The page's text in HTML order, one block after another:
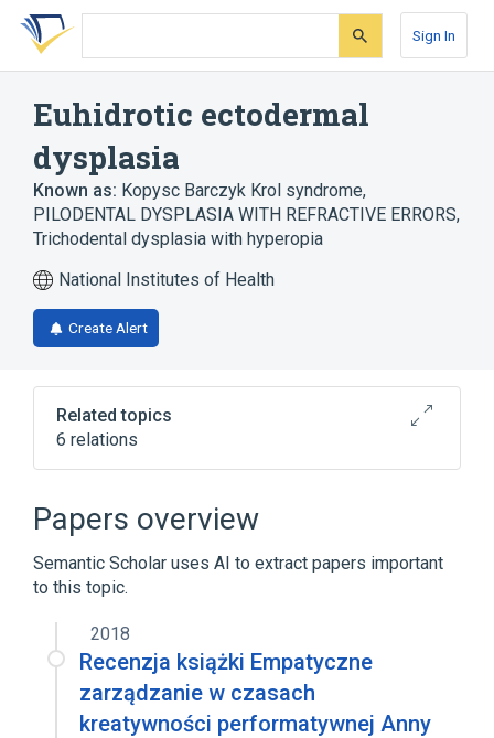
Skip
search
Skip
Skip
account
Sign In
Euhidrotic ectodermal
dysplasia
Known as: Kopysc Barczyk Krol syndrome,
PILODENTAL DYSPLASIA WITH REFRACTIVE ERRORS,
Trichodental dysplasia with hyperopia
National Institutes of Health
Create Alert
Related topics
6 relations
Autosomal recessive inheritance
Pili annulati
Broader(3)
Ectodermal Dysplasia
Tooth Abnormalities
Papers overview
Semantic Scholar uses AI to extract papers important
to this topic.
2018
Recenzja książki Empatyczne
zarządzanie w czasach
kreatywności performatywnej Anny